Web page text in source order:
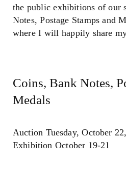
the public exhibitions of our
Notes, Postage Stamps and
where I will happily share
Coins, Bank Notes,
Medals
Auction Tuesday, October
Exhibition October 19-21